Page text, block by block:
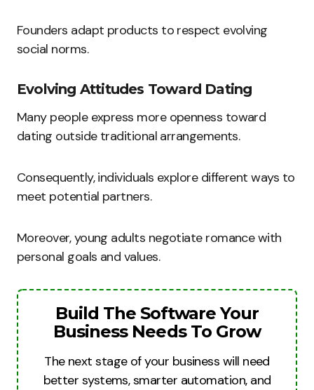
Founders adapt products to respect evolving
social norms.
Evolving Attitudes Toward Dating
Many people express more openness toward
dating outside traditional arrangements.
Consequently, individuals explore different ways to
meet potential partners.
Moreover, young adults negotiate romance with
personal goals and values.
Build The Software Your
Business Needs To Grow
The next stage of your business will need
better systems, smarter automation, and